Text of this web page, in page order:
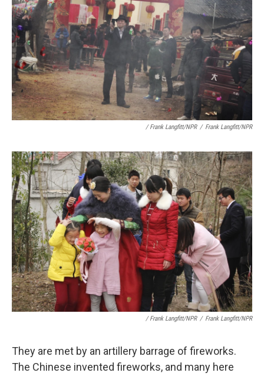
/ Frank Langfitt/NPR / Frank Langfitt/NPR
/ Frank Langfitt/NPR / Frank Langfitt/NPR
They are met by an artillery barrage of fireworks.
The Chinese invented fireworks, and many here